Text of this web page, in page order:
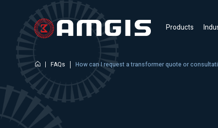
Products
FAQs How can I request a transformer quote or